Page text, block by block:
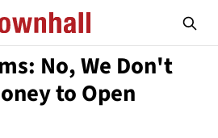
No, We Don't
to Open